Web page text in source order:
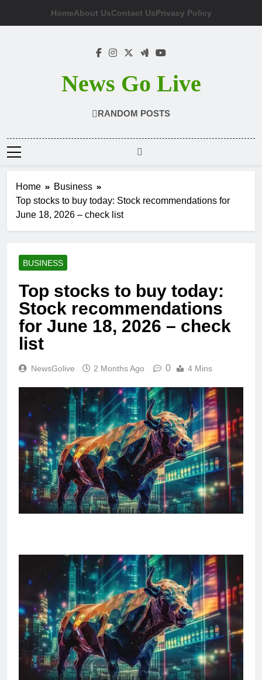
HomeAbout UsContact UsPrivacy Policy
News Go Live
RANDOM POSTS
Home
Business
Top stocks to buy today: Stock recommendations for
June 18, 2026 – check list
BUSINESS
Top stocks to buy today:
Stock recommendations
for June 18, 2026 – check
list
NewsGolive 2 Months Ago 0 4 Mins